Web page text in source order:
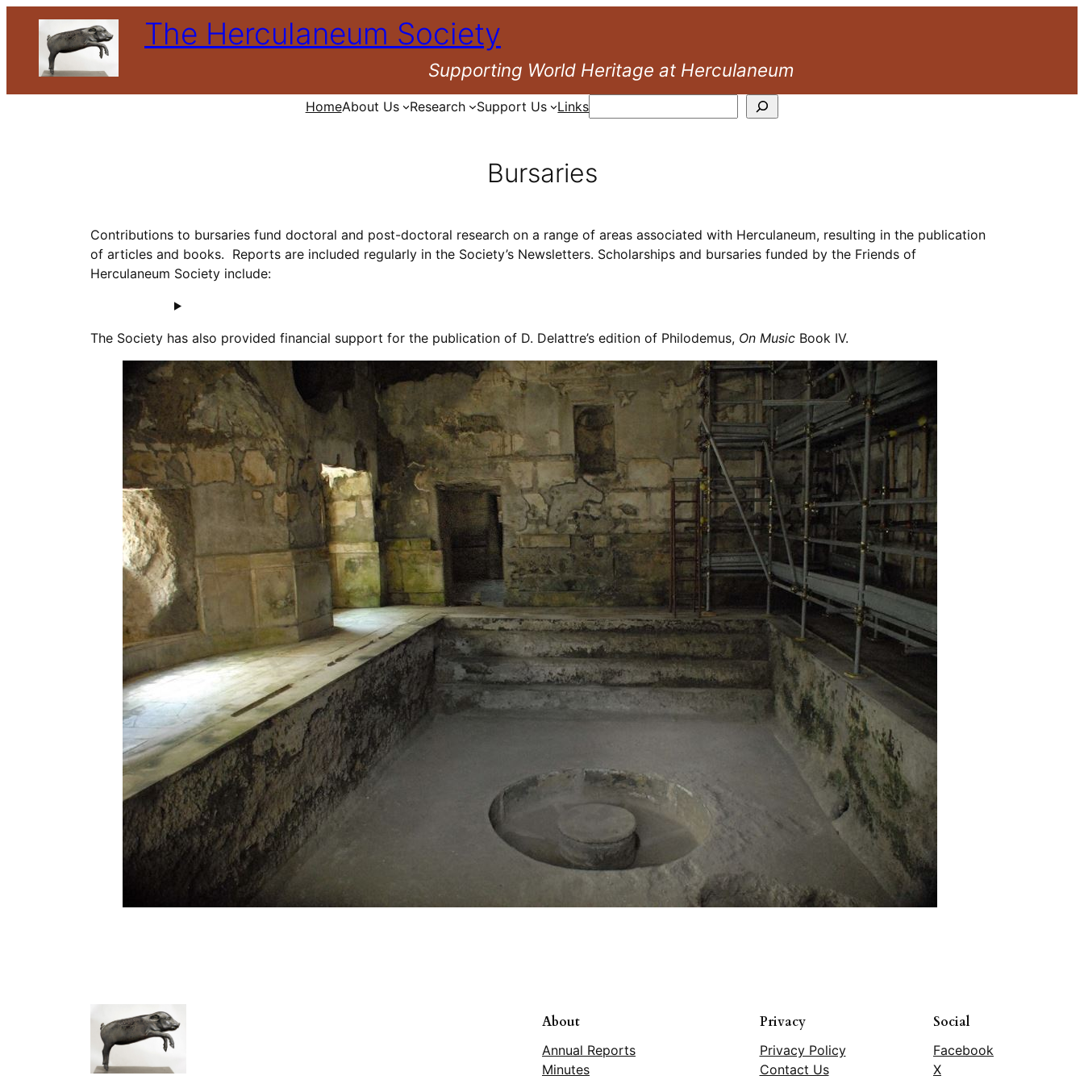
content
The Herculaneum Society
Supporting World Heritage at Herculaneum
HomeAbout Us Research Support Us Links
Bursaries
Contributions to bursaries fund doctoral and post-doctoral research on a range of areas associated with Herculaneum, resulting in the publication
of articles and books. Reports are included regularly in the Society’s Newsletters. Scholarships and bursaries funded by the Friends of
Herculaneum Society include:
The Society has also provided financial support for the publication of D. Delattre’s edition of Philodemus, On Music Book IV.
About
Annual Reports
Minutes
Privacy
Privacy Policy
Contact Us
Social
Facebook
X